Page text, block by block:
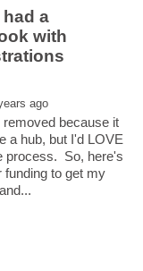
a
with
because it
a hub, but I'd LOVE
process. So, here's
to get my